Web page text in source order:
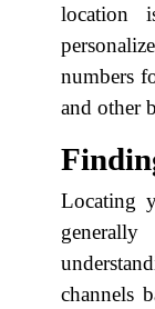
location
numbers
and other
Locating
channels